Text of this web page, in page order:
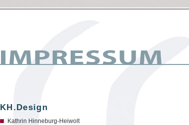
KH.Design
Kathrin Hinneburg-Heiwolt